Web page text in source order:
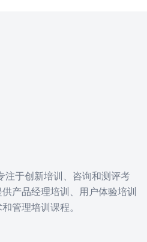
注于创新培训、咨询和测评考
产品经理培训、用户体验培训
管理培训课程。